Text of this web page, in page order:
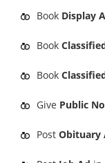
Book Display
Book
Book
Give Public
Post Obituary